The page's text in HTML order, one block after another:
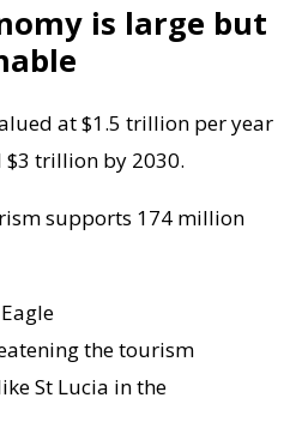
is large but
at $1.5 trillion per year
$3 trillion by 2030.
supports 174 million
the tourism
St Lucia in the